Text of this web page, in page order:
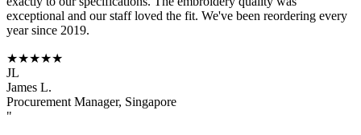
exceptional and our staff loved the fit. We've been reordering every
year since 2019.
★★★★★
JL
James L.
Procurement Manager, Singapore
"